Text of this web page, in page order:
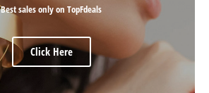
Best sales only on TopFdeals
Click Here